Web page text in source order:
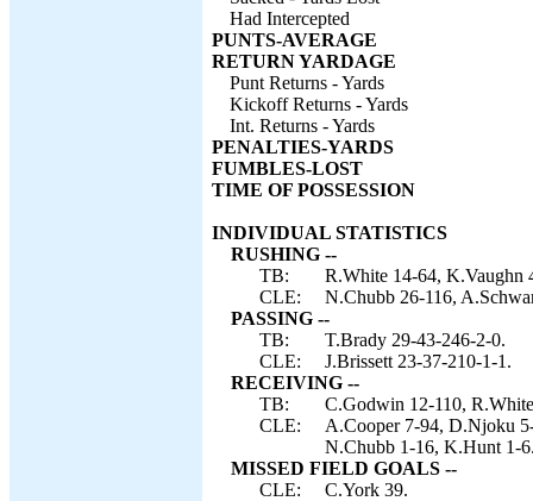
Had Intercepted
PUNTS-AVERAGE
RETURN YARDAGE
Punt Returns - Yards
Kickoff Returns - Yards
Int. Returns - Yards
PENALTIES-YARDS
FUMBLES-LOST
TIME OF POSSESSION
INDIVIDUAL STATISTICS
RUSHING --
TB:
R.White 14-64, K.Vaughn
CLE:
N.Chubb 26-116,
PASSING --
TB:
T.Brady 29-43-246-2-0.
CLE:
J.Brissett 23-37-210-1-1.
RECEIVING --
TB:
C.Godwin 12-110,
CLE:
A.Cooper 7-94, D.Njoku
N.Chubb 1-16, K.Hunt 1-
MISSED FIELD GOALS --
CLE:
C.York 39.